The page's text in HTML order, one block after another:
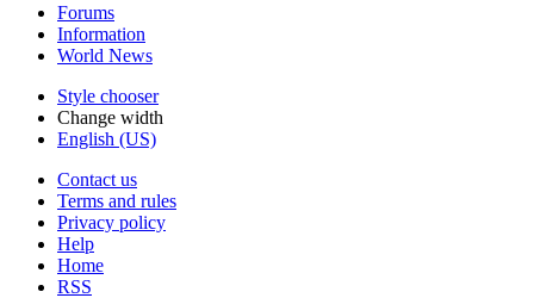
Forums
Information
World News
Style chooser
Change width
English (US)
Contact us
Terms and rules
Privacy policy
Help
Home
RSS